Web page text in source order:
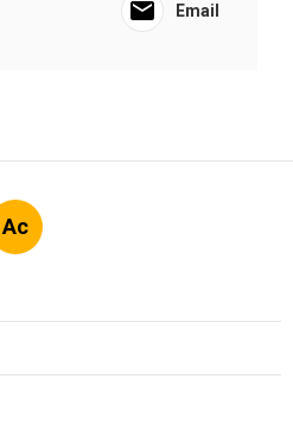
Email
Ac